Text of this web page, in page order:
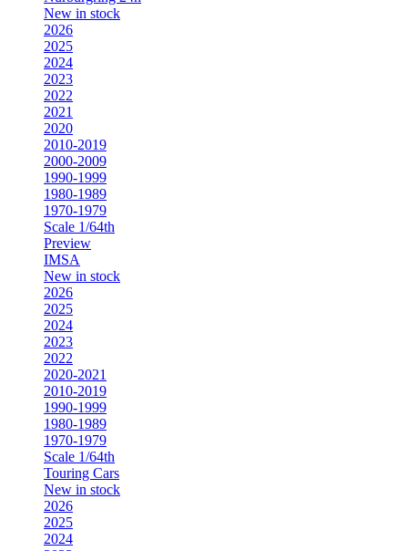
New in stock
2026
2025
2024
2023
2022
2021
2020
2010-2019
2000-2009
1990-1999
1980-1989
1970-1979
Scale 1/64th
Preview
IMSA
New in stock
2026
2025
2024
2023
2022
2020-2021
2010-2019
1990-1999
1980-1989
1970-1979
Scale 1/64th
Touring Cars
New in stock
2026
2025
2024